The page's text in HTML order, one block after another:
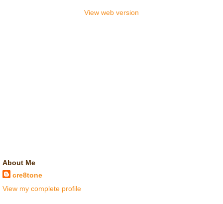
View web version
About Me
cre8tone
View my complete profile